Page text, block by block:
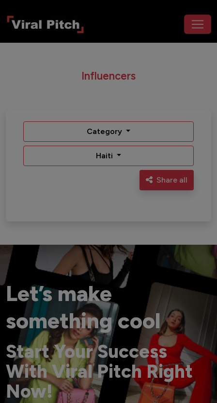
Influencers
Category
Haiti
Share all
Let’s make
something cool
Start Your Success
With Viral Pitch Right
Now!